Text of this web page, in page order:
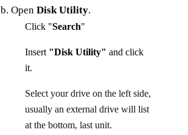
b. Open Disk Utility.
Click "Search"
Insert "Disk Utility" and click
it.
Select your drive on the left side,
usually an external drive will list
at the bottom, last unit.